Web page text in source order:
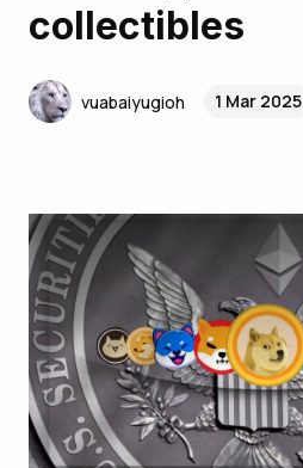
collectibles
vuabaiyugioh 1 Mar 2025